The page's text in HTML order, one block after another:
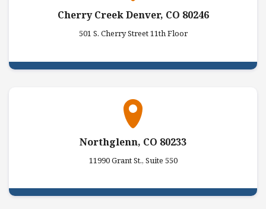
Cherry Creek Denver, CO 80246
501 S. Cherry Street 11th Floor
Northglenn, CO 80233
11990 Grant St., Suite 550